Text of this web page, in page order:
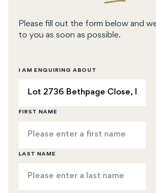
Please fill out the form below and
to you as soon as possible.
I AM ENQUIRING ABOUT
FIRST NAME
LAST NAME